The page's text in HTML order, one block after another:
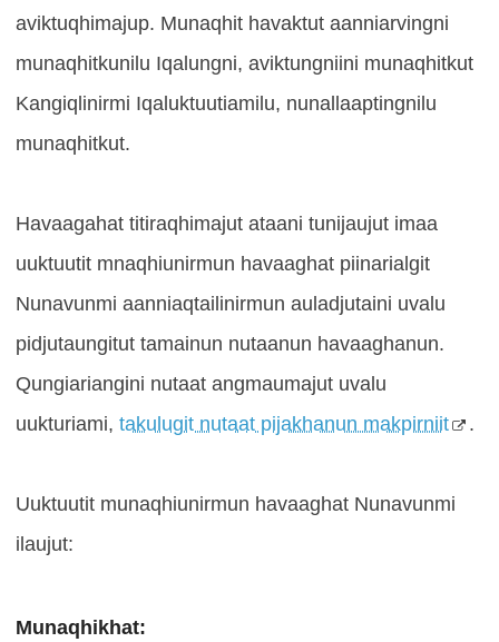
aviktuqhimajup. Munaqhit havaktut aanniarvingni
munaqhitkunilu Iqalungni, aviktungniini munaqhitkut
Kangiqlinirmi Iqaluktuutiamilu, nunallaaptingnilu
munaqhitkut.
Havaagahat titiraqhimajut ataani tunijaujut imaa
uuktuutit mnaqhiunirmun havaaghat piinarialgit
Nunavunmi aanniaqtailinirmun auladjutaini uvalu
pidjutaungitut tamainun nutaanun havaaghanun.
Qungiariangini nutaat angmaumajut uvalu
uukturiami, takulugit nutaat pijakhanun makpirniit .
Uuktuutit munaqhiunirmun havaaghat Nunavunmi
ilaujut:
Munaqhikhat: